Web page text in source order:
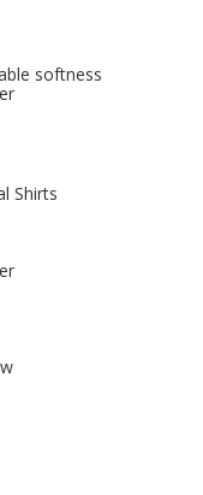
softness
Shirts